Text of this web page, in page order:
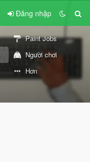
Đăng nhập
Paint Jobs
Người chơi
Hơn